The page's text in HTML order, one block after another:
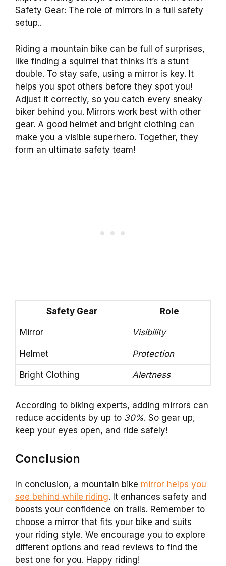
Safety Gear: The role of mirrors in a full safety
setup..
Riding a mountain bike can be full of surprises,
like finding a squirrel that thinks it’s a stunt
double. To stay safe, using a mirror is key. It
helps you spot others before they spot you!
Adjust it correctly, so you catch every sneaky
biker behind you. Mirrors work best with other
gear. A good helmet and bright clothing can
make you a visible superhero. Together, they
form an ultimate safety team!
Safety Gear Role
Mirror Visibility
Helmet Protection
Bright Clothing Alertness
According to biking experts, adding mirrors can
reduce accidents by up to 30%. So gear up,
keep your eyes open, and ride safely!
Conclusion
In conclusion, a mountain bike mirror helps you
see behind while riding. It enhances safety and
boosts your confidence on trails. Remember to
choose a mirror that fits your bike and suits
your riding style. We encourage you to explore
different options and read reviews to find the
best one for you. Happy riding!